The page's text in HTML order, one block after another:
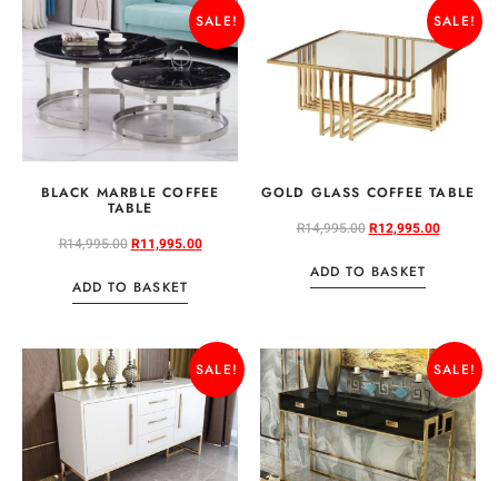
SALE!
BLACK MARBLE COFFEE
TABLE
R14,995.00R11,995.00
ADD TO BASKET
SALE!
GOLD GLASS COFFEE TABLE
R14,995.00R12,995.00
ADD TO BASKET
SALE! SALE!